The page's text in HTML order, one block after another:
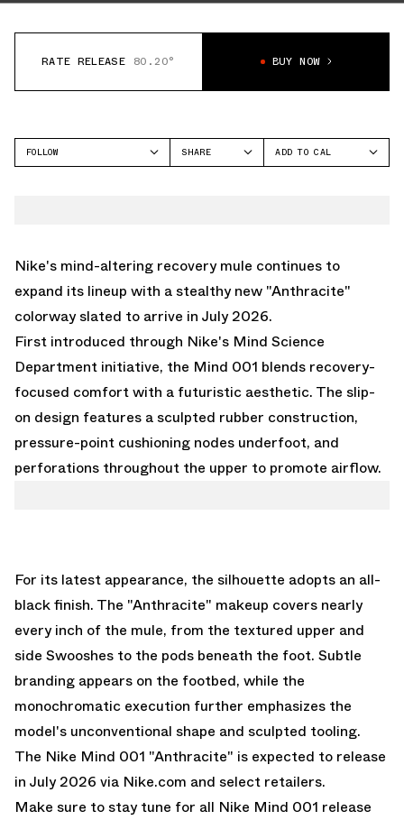
RATE RELEASE 80.20° BUY NOW
FOLLOW
SHARE
ADD TO CAL
Nike's mind-altering recovery mule continues to
expand its lineup with a stealthy new "Anthracite"
colorway slated to arrive in July 2026.
First introduced through Nike's Mind Science
Department initiative, the Mind 001 blends recovery-
focused comfort with a futuristic aesthetic. The slip-
on design features a sculpted rubber construction,
pressure-point cushioning nodes underfoot, and
perforations throughout the upper to promote airflow.
For its latest appearance, the silhouette adopts an all-
black finish. The "Anthracite" makeup covers nearly
every inch of the mule, from the textured upper and
side Swooshes to the pods beneath the foot. Subtle
branding appears on the footbed, while the
monochromatic execution further emphasizes the
model's unconventional shape and sculpted tooling.
The Nike Mind 001 "Anthracite" is expected to release
in July 2026 via Nike.com and select retailers.
Make sure to stay tune for all Nike Mind 001 release